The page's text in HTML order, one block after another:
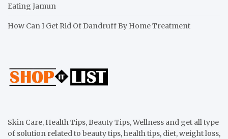
Eating Jamun
How Can I Get Rid Of Dandruff By Home Treatment
Skin Care, Health Tips, Beauty Tips, Wellness and get all type
of solution related to beauty tips, health tips, diet, weight loss,